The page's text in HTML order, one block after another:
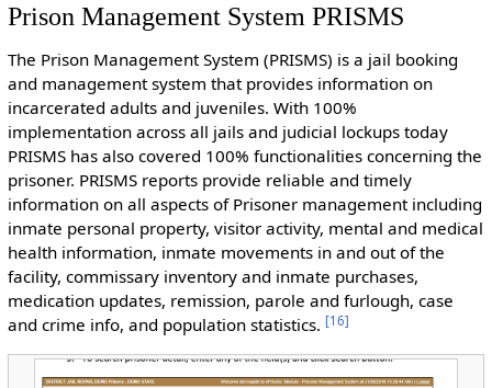
Prison Management System PRISMS
The Prison Management System (PRISMS) is a jail booking
and management system that provides information on
incarcerated adults and juveniles. With 100%
implementation across all jails and judicial lockups today
PRISMS has also covered 100% functionalities concerning the
prisoner. PRISMS reports provide reliable and timely
information on all aspects of Prisoner management including
inmate personal property, visitor activity, mental and medical
health information, inmate movements in and out of the
facility, commissary inventory and inmate purchases,
medication updates, remission, parole and furlough, case
and crime info, and population statistics. [16]